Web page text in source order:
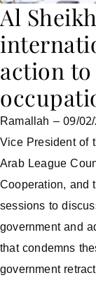
Al
action to
Ramallah – 09/
Vice President of
Arab League
Cooperation, and
sessions to
government and
that condemns
government